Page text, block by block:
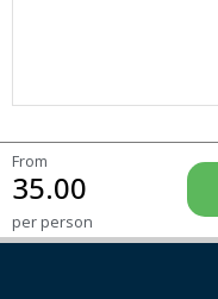
From
35.00
per person